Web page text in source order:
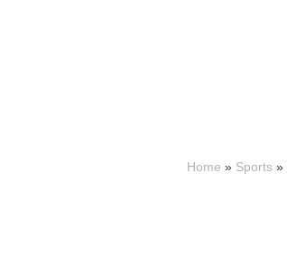
Home » Sports »